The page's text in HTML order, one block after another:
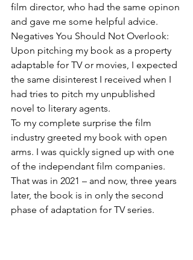
film director, who had the same opinon
and gave me some helpful advice.
Negatives You Should Not Overlook:
Upon pitching my book as a property
adaptable for TV or movies, I expected
the same disinterest I received when I
had tries to pitch my unpublished
novel to literary agents.
To my complete surprise the film
industry greeted my book with open
arms. I was quickly signed up with one
of the independant film companies.
That was in 2021 – and now, three years
later, the book is in only the second
phase of adaptation for TV series.